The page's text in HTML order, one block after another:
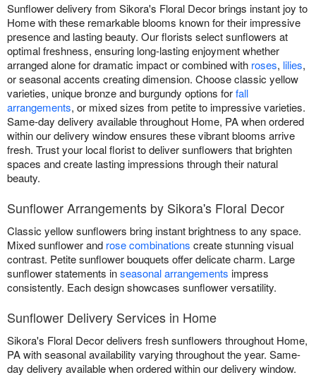
Sunflower delivery from Sikora's Floral Decor brings instant joy to
Home with these remarkable blooms known for their impressive
presence and lasting beauty. Our florists select sunflowers at
optimal freshness, ensuring long-lasting enjoyment whether
arranged alone for dramatic impact or combined with roses, lilies,
or seasonal accents creating dimension. Choose classic yellow
varieties, unique bronze and burgundy options forfall
arrangements, or mixed sizes from petite to impressive varieties.
Same-day delivery available throughout Home, PA when ordered
within our delivery window ensures these vibrant blooms arrive
fresh. Trust your local florist to deliver sunflowers that brighten
spaces and create lasting impressions through their natural
beauty.
Sunflower Arrangements by Sikora's Floral Decor
Classic yellow sunflowers bring instant brightness to any space.
Mixed sunflower and rose combinations create stunning visual
contrast. Petite sunflower bouquets offer delicate charm. Large
sunflower statements inseasonal arrangements impress
consistently. Each design showcases sunflower versatility.
Sunflower Delivery Services in Home
Sikora's Floral Decor delivers fresh sunflowers throughout Home,
PA with seasonal availability varying throughout the year. Same-
day delivery available when ordered within our delivery window.